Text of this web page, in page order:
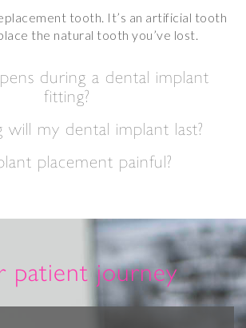
tooth. It’s an artificial tooth
the natural tooth you’ve lost.
during a dental implant
fitting?
will my dental implant last?
placement painful?
patient journey